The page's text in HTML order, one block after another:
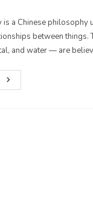
is a Chinese philosophy
between things.
and water — are
Elements